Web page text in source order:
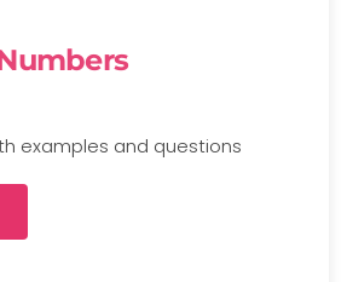
examples and questions